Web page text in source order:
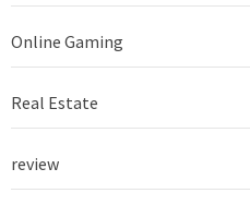
Online Gaming
Real Estate
review